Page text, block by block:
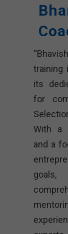
training
its
for
With a
and a
goals,